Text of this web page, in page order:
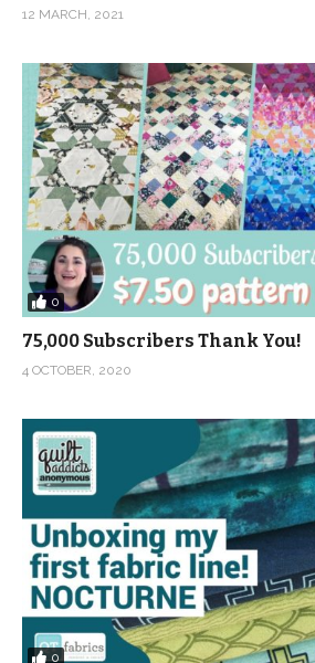
12 MARCH, 2021
0
75,000 Subscribers Thank You!
4 OCTOBER, 2020
0